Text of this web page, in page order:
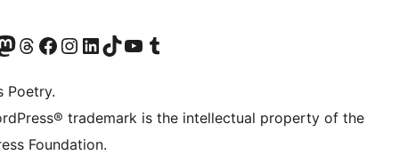
accountaccount
our Mastodon account
Visit our Threads account
Visit our Facebook page
Visit our Instagram account
Visit our LinkedIn account
Visit our TikTok account
Visit our YouTube channel
Visit our Tumblr account
Poetry.
trademark is the intellectual property of the
Foundation.